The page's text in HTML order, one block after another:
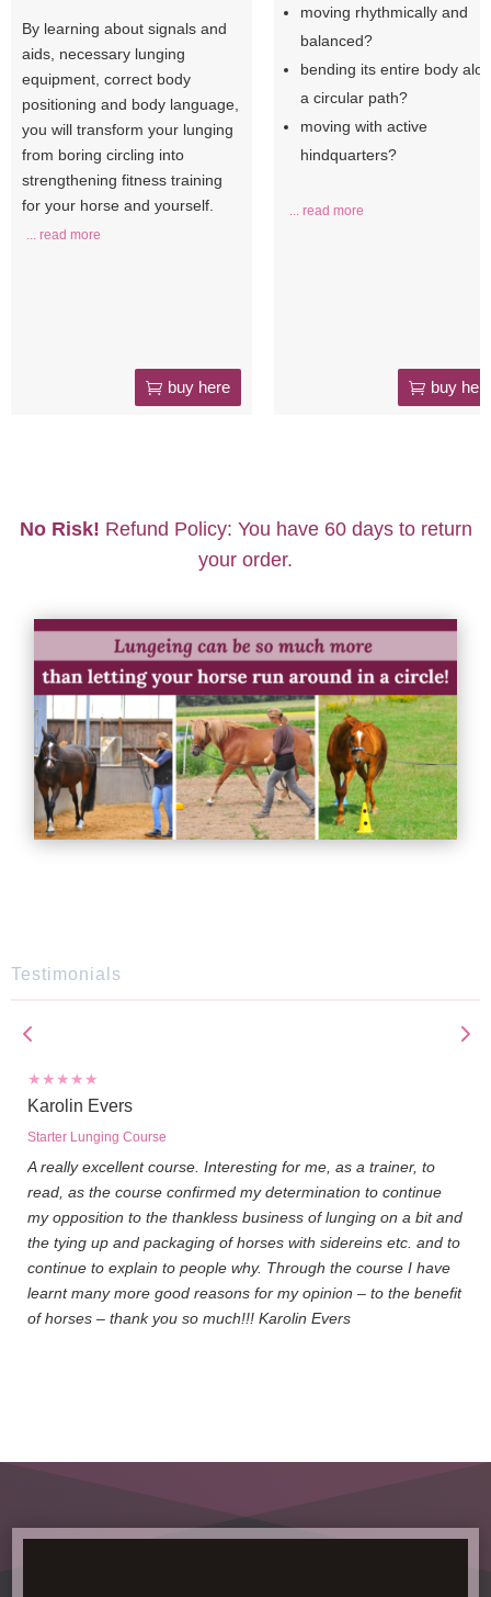
buy here
By learning about signals and
aids, necessary lunging
equipment, correct body
positioning and body language,
you will transform your lunging
from boring circling into
strengthening fitness training
for your horse and yourself.
... read more
buy
moving rhythmically and
balanced?
bending its entire body
a circular path?
moving with active
hindquarters?
... read more
No Risk! Refund Policy: You have 60 days to return
your order.
Testimonials
Karolin Evers
Starter Lunging Course
A really excellent course. Interesting for me, as a trainer, to
read, as the course confirmed my determination to continue
my opposition to the thankless business of lunging on a bit and
the tying up and packaging of horses with sidereins etc. and to
continue to explain to people why. Through the course I have
learnt many more good reasons for my opinion – to the benefit
of horses – thank you so much!!! Karolin Evers